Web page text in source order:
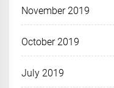
November 2019
October 2019
July 2019